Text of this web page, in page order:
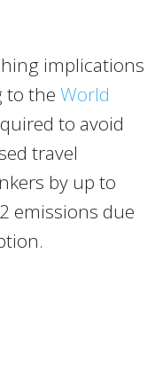
implications
to the World
to avoid
travel
by up to
emissions due